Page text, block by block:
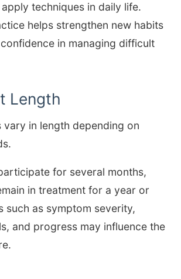
techniques in daily life.
helps strengthen new habits
in managing difficult
Length
vary in length depending on
for several months,
in treatment for a year or
such as symptom severity,
and progress may influence the